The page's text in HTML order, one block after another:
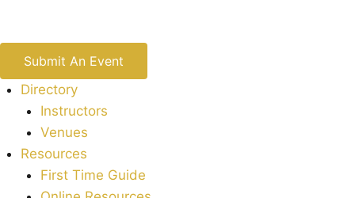
Submit An Event
Directory
Instructors
Venues
Resources
First Time Guide